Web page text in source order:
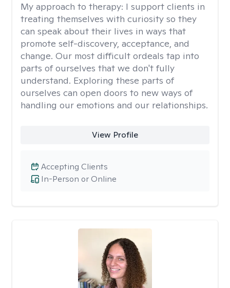
My approach to therapy: I support clients in
treating themselves with curiosity so they
can speak about their lives in ways that
promote self-discovery, acceptance, and
change. Our most difficult ordeals tap into
parts of ourselves that we don't fully
understand. Exploring these parts of
ourselves can open doors to new ways of
handling our emotions and our relationships.
View Profile
In-Person or Online
Accepting Clients